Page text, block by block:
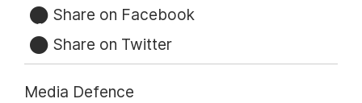
Share on Facebook
Share on Twitter
Media Defence